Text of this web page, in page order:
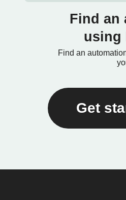
Find an
using
Find an
Get